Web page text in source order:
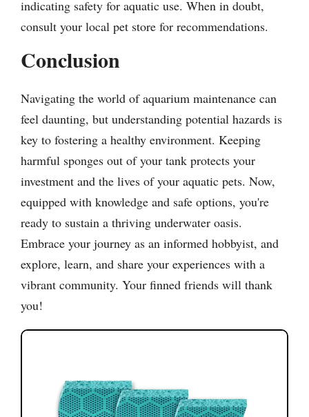
indicating safety for aquatic use. When in doubt,
consult your local pet store for recommendations.
Conclusion
Navigating the world of aquarium maintenance can
feel daunting, but understanding potential hazards is
key to fostering a healthy environment. Keeping
harmful sponges out of your tank protects your
investment and the lives of your aquatic pets. Now,
equipped with knowledge and safe options, you're
ready to sustain a thriving underwater oasis.
Embrace your journey as an informed hobbyist, and
explore, learn, and share your experiences with a
vibrant community. Your finned friends will thank
you!